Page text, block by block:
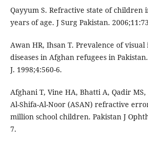
Qayyum S. Refractive state of children
years of age. J Surg Pakistan.
Awan HR, Ihsan T. Prevalence of
diseases in Afghan refugees in
J. 1998;4:560-6.
Afghani T, Vine HA, Bhatti A, Qadir
Al-Shifa-Al-Noor (ASAN) refractive
million school children. Pakistan J
7.